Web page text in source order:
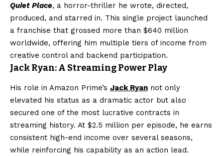
Quiet Place, a horror-thriller he wrote, directed,
produced, and starred in. This single project launched
a franchise that grossed more than $640 million
worldwide, offering him multiple tiers of income from
creative control and backend participation.
Jack Ryan: A Streaming Power Play
His role in Amazon Prime’s Jack Ryan not only
elevated his status as a dramatic actor but also
secured one of the most lucrative contracts in
streaming history. At $2.5 million per episode, he earns
consistent high-end income over several seasons,
while reinforcing his capability as an action lead.